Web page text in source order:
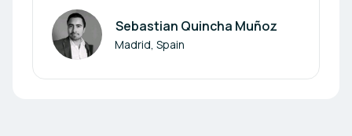
Development Partners
Author
Sebastian Quincha Muñoz
Madrid, Spain